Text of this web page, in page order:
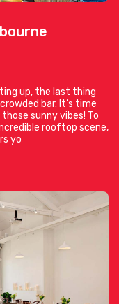
up, the last thing
bar. It’s time
sunny vibes! To
rooftop scene,
yo